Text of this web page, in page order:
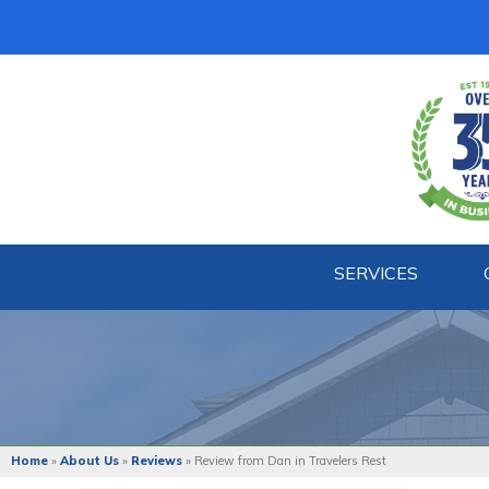
SERVICES
BASEMENT WATERPROOFING
Our Waterproofing System
Patented Drain Systems
Products
Crack Repairs
Home » About Us » Reviews » Review from Dan in Travelers Rest